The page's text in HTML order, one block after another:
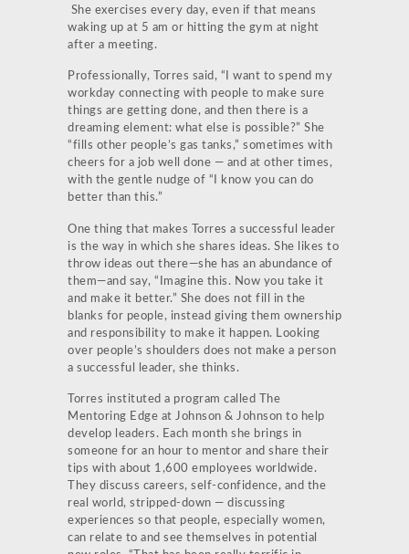
She exercises every day, even if that means
waking up at 5 am or hitting the gym at night
after a meeting.
Professionally, Torres said, “I want to spend my
workday connecting with people to make sure
things are getting done, and then there is a
dreaming element: what else is possible?” She
“fills other people’s gas tanks,” sometimes with
cheers for a job well done — and at other times,
with the gentle nudge of “I know you can do
better than this.”
One thing that makes Torres a successful leader
is the way in which she shares ideas. She likes to
throw ideas out there—she has an abundance of
them—and say, “Imagine this. Now you take it
and make it better.” She does not fill in the
blanks for people, instead giving them ownership
and responsibility to make it happen. Looking
over people’s shoulders does not make a person
a successful leader, she thinks.
Torres instituted a program called The
Mentoring Edge at Johnson & Johnson to help
develop leaders. Each month she brings in
someone for an hour to mentor and share their
tips with about 1,600 employees worldwide.
They discuss careers, self-confidence, and the
real world, stripped-down — discussing
experiences so that people, especially women,
can relate to and see themselves in potential